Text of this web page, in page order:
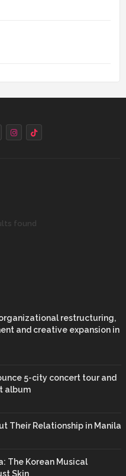
found
organizational restructuring,
and creative expansion in
5-city concert tour and
album
Their Relationship in Manila
The Korean Musical
Skin